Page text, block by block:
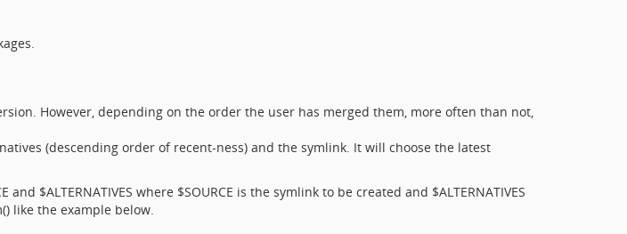
However, depending on the order the user has merged them, more often than not,
(descending order of recent-ness) and the symlink. It will choose the latest
$ALTERNATIVES where $SOURCE is the symlink to be created and $ALTERNATIVES
like the example below.